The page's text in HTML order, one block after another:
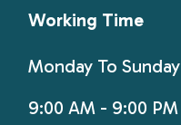
Working Time
Monday To Sunday
9:00 AM - 9:00 PM